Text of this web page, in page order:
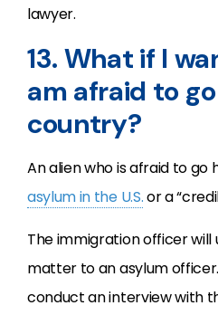
lawyer.
13. What if I
am afraid to
country?
An alien who is afraid to go
asylum in the U.S.or a
The immigration officer
matter to an asylum
conduct an interview with